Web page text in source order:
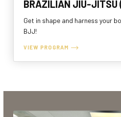
BRAZILIAN JIU-JITSU
Get in shape and harness your
BJJ!
VIEW PROGRAM